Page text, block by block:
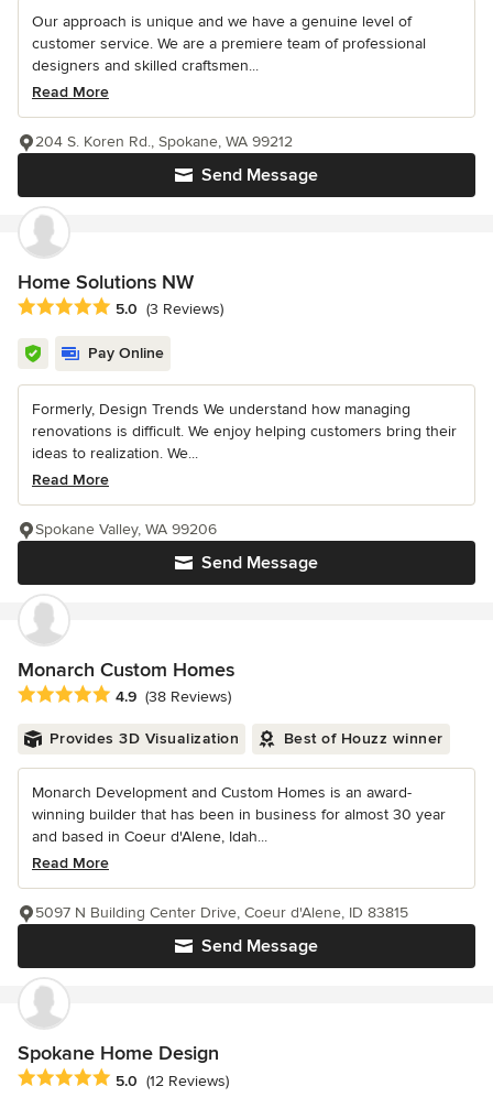
Our approach is unique and we have a genuine level of
customer service. We are a premiere team of professional
designers and skilled craftsmen...
Read More
Send Message
204 S. Koren Rd., Spokane, WA 99212
Home Solutions NW
Average rating: 5 out of 5 stars
5.0 (3 Reviews)
Pay Online
Formerly, Design Trends We understand how managing
renovations is difficult. We enjoy helping customers bring their
ideas to realization. We...
Read More
Send Message
Spokane Valley, WA 99206
Monarch Custom Homes
Average rating: 4.9 out of 5 stars
4.9 (38 Reviews)
Provides 3D Visualization Best of Houzz winner
Monarch Development and Custom Homes is an award-
winning builder that has been in business for almost 30 year
and based in Coeur d'Alene, Idah...
Read More
Send Message
5097 N Building Center Drive, Coeur d'Alene, ID 83815
Spokane Home Design
Average rating: 5 out of 5 stars
5.0 (12 Reviews)